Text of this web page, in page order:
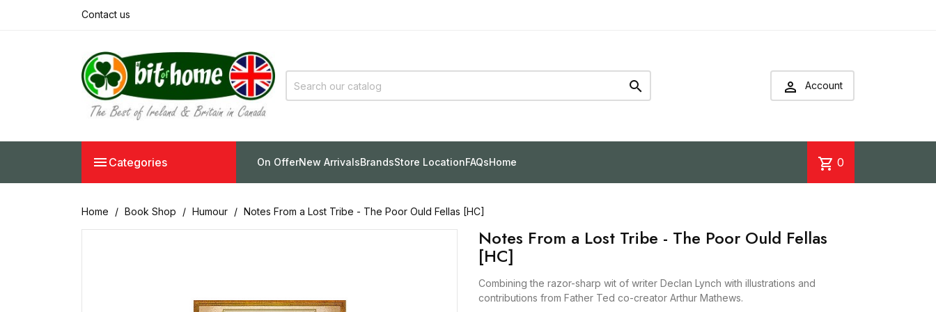
Contact us
  Account
 Categories On OfferNew ArrivalsBrandsStore LocationFAQsHome shopping_cart 0
Home Book Shop Humour Notes From a Lost Tribe - The Poor Ould Fellas [HC]
Notes From a Lost Tribe - The Poor Ould Fellas
[HC]
Combining the razor-sharp wit of writer Declan Lynch with illustrations and
contributions from Father Ted co-creator Arthur Mathews.